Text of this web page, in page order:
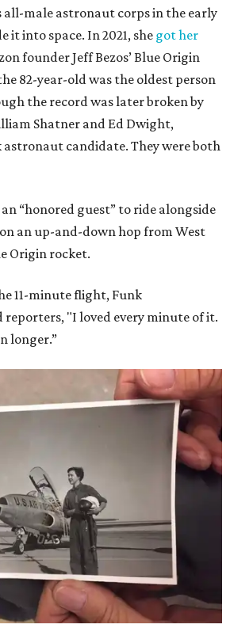
all-male astronaut corps in the early
it into space. In 2021, she got her
founder Jeff Bezos’ Blue Origin
82-year-old was the oldest person
the record was later broken by
Shatner and Ed Dwight,
astronaut candidate. They were both
an “honored guest” to ride alongside
an up-and-down hop from West
Origin rocket.
11-minute flight, Funk
"I loved every minute of it.
longer.”